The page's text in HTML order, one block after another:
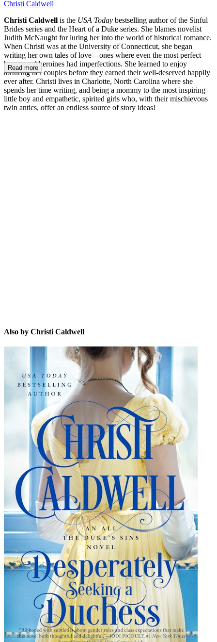
Christi Caldwell
Christi Caldwell is the USA Today bestselling author of the Sinful
Brides series and the Heart of a Duke series. She blames novelist
Judith McNaught for luring her into the world of historical romance.
When Christi was at the University of Connecticut, she began
writing her own tales of love—ones where even the most perfect
heroes and heroines had imperfections. She learned to enjoy
torturing her couples before they earned their well-deserved happily
ever after. Christi lives in Charlotte, North Carolina where she
spends her time writing, and being a mommy to the most inspiring
little boy and empathetic, spirited girls who, with their mischievous
twin antics, offer an endless source of story ideas!
Read more
Also by Christi Caldwell